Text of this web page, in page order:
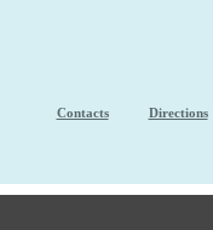
Contacts Directions